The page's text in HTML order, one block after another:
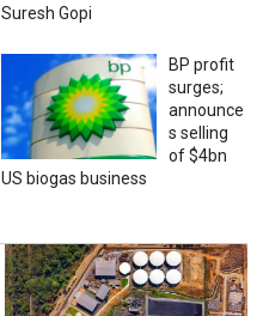
Suresh Gopi
BP profit
surges;
announce
s selling
of $4bn
US biogas business